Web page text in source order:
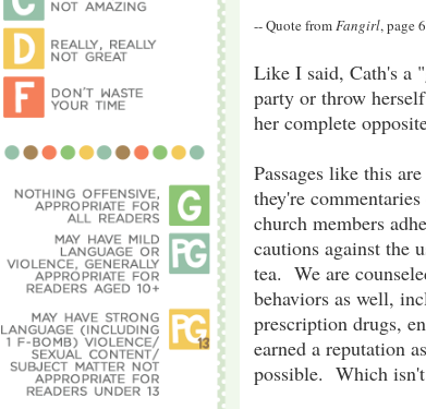
-- Quote fromFangirl, page
Like I said, Cath's a
party or throw
her complete
Passages like this
they're
church members
cautions against the
tea. We are
behaviors as well,
prescription drugs,
earned a reputation
possible. Which